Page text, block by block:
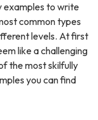
examples to write
common types
levels. At first
like a challenging
the most skilfully
you can find